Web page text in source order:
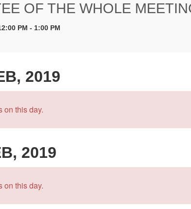
OF THE WHOLE
PM - 1:00 PM
2019
on this day.
2019
on this day.